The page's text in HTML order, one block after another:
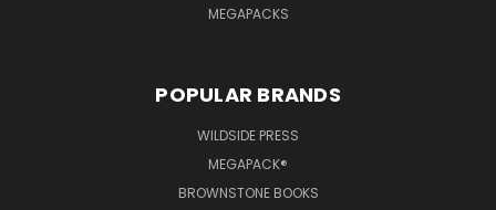
MEGAPACKS
POPULAR BRANDS
WILDSIDE PRESS
MEGAPACK®
BROWNSTONE BOOKS